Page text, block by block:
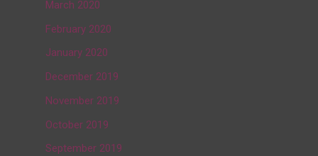
March 2020
February 2020
January 2020
December 2019
November 2019
October 2019
September 2019